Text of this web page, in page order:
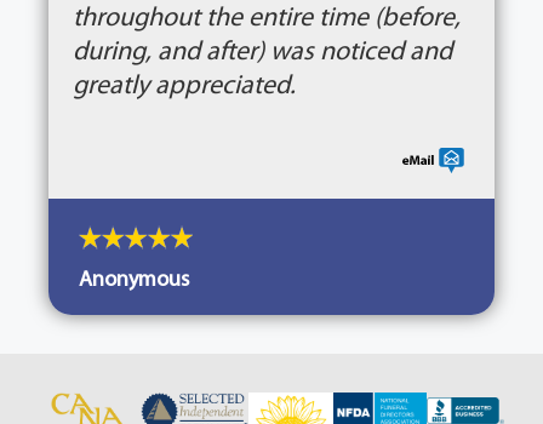
throughout the entire time (before,
during, and after) was noticed and
greatly appreciated.
Anonymous